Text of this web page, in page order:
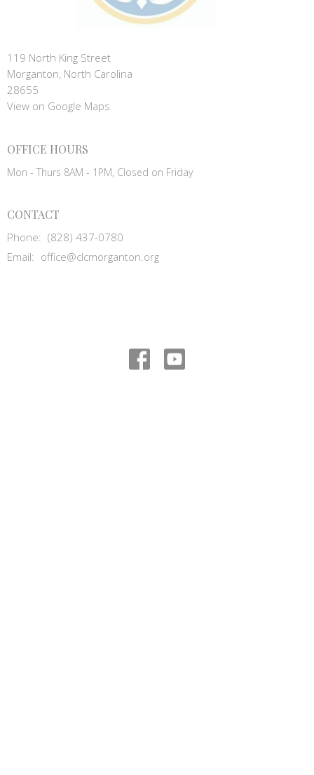
119 North King Street
Morganton, North Carolina
28655
View on Google Maps
OFFICE HOURS
Mon - Thurs 8AM - 1PM, Closed on Friday
CONTACT
Phone: (828) 437-0780
Email: office@clcmorganton.org